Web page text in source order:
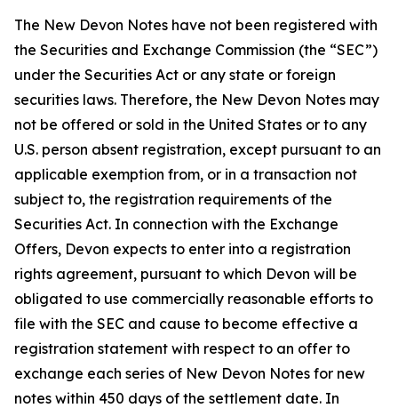
The New Devon Notes have not been registered with
the Securities and Exchange Commission (the “SEC”)
under the Securities Act or any state or foreign
securities laws. Therefore, the New Devon Notes may
not be offered or sold in the United States or to any
U.S. person absent registration, except pursuant to an
applicable exemption from, or in a transaction not
subject to, the registration requirements of the
Securities Act. In connection with the Exchange
Offers, Devon expects to enter into a registration
rights agreement, pursuant to which Devon will be
obligated to use commercially reasonable efforts to
file with the SEC and cause to become effective a
registration statement with respect to an offer to
exchange each series of New Devon Notes for new
notes within 450 days of the settlement date. In